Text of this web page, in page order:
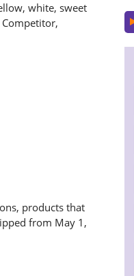
white, sweet
products that
from May 1,